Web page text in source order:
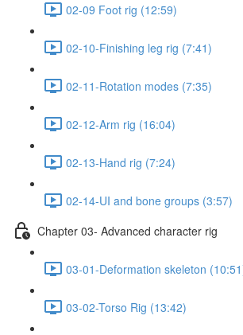
02-09 Foot rig (12:59)
02-10-Finishing leg rig (7:41)
02-11-Rotation modes (7:35)
02-12-Arm rig (16:04)
02-13-Hand rig (7:24)
02-14-UI and bone groups (3:57)
Chapter 03- Advanced character rig
03-01-Deformation skeleton
03-02-Torso Rig (13:42)